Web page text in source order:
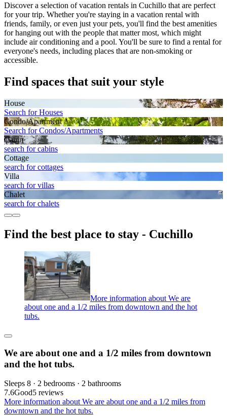
Discover a selection of vacation rentals in Cuchillo that are perfect
for your trip. Whether you're staying in a vacation rental with
friends, family, or even just your pets, you'll find the best amenities
for hanging out with the people that matter most, which might
include air conditioning and a pool. You'll be sure to find a rental for
everyone's needs, including places that are non-smoking or
accessible.
Find spaces that suit your style
House
Search for Houses
Condo/Apartment
Search for Condos/Apartments
Cabin
search for cabins
Cottage
search for cottages
Villa
search for villas
Chalet
search for chalets
Find the best place to stay - Cuchillo
More information about We are
about one and a 1/2 miles from downtown and the hot
tubs.
We are about one and a 1/2 miles from downtown
and the hot tubs.
Sleeps 8 · 2 bedrooms · 2 bathrooms
7.6Good5 reviews
More information about We are about one and a 1/2 miles from
downtown and the hot tubs.